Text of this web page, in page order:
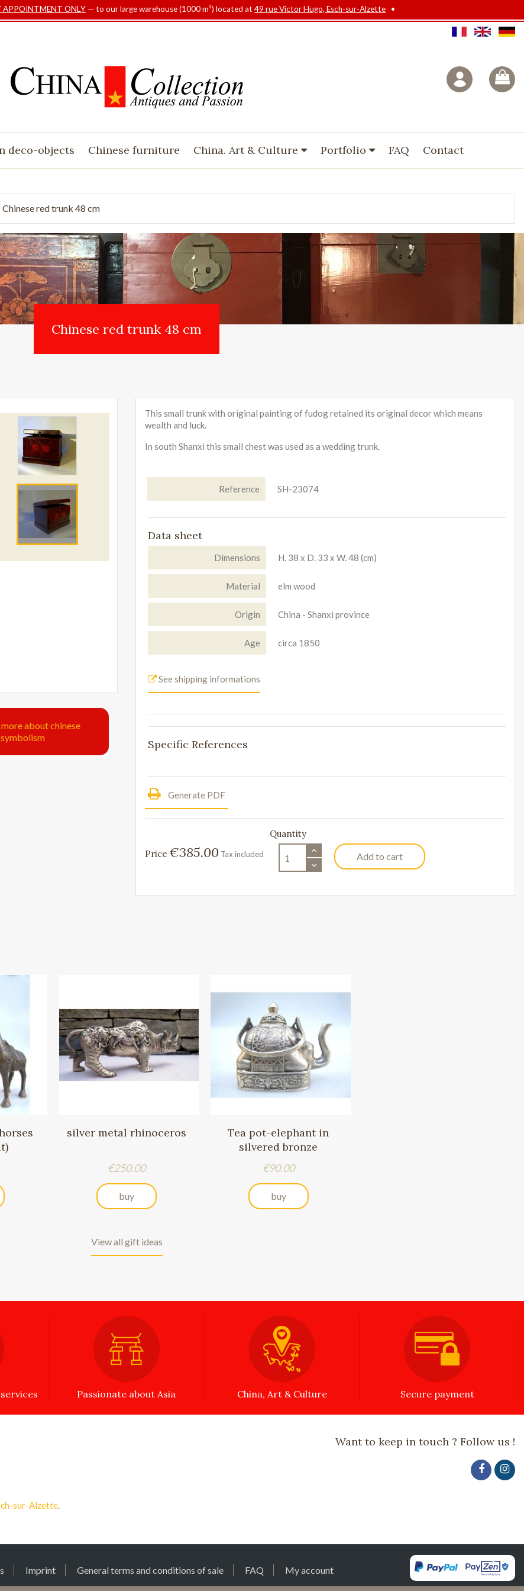
APPOINTMENT ONLY — to our large warehouse (1000 m²) located at 49 rue Victor Hugo, Esch-sur-Alzette •
deco-objects Chinese furniture China. Art & Culture Portfolio FAQ Contact
Chinese red trunk 48 cm
Chinese red trunk 48 cm
more about chinese
symbolism
This small trunk with original painting of fudog retained its original decor which means
wealth and luck.
In south Shanxi this small chest was used as a wedding trunk.
Reference SH-23074
Data sheet
Dimensions H. 38 x D. 33 x W. 48 (cm)
Material elm wood
Origin China - Shanxi province
Age circa 1850
See shipping informations
Specific References
Generate PDF
Price €385.00 Tax included
Quantity
Add to cart
silver metal rhinoceros
Price
€250.00
buy
Tea pot-elephant in
silvered bronze
Price
€90.00
buy
View all gift ideas
Passionate about Asia China, Art & Culture Secure payment
sur-Alzette.
Want to keep in touch ? Follow us !
Imprint General terms and conditions of sale FAQ My account